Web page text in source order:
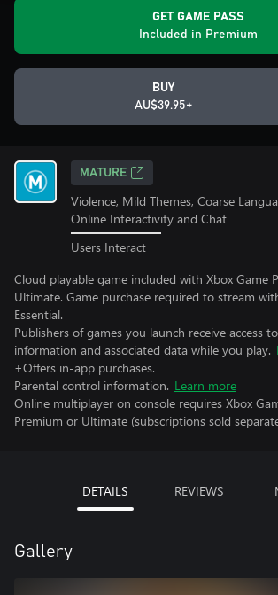
GET GAME PASS
Included in Premium
BUY
AU$39.95+
MATURE
Violence, Mild Themes, Coarse
Online Interactivity and Chat
Users Interact
Cloud playable game included with Xbox Game
Ultimate. Game purchase required to stream
Essential.
Publishers of games you launch receive access
information and associated data while you play.
+Offers in-app purchases.
Parental control information. Learn more
Online multiplayer on console requires Xbox
Premium or Ultimate (subscriptions sold
DETAILS REVIEWS
Gallery